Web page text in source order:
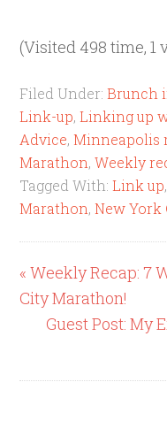
(Visited 498 time, 1
Filed Under:Brunch
Link-up,Linking up
Advice,Minneapolis
Marathon,Weekly
Tagged With:Link up
Marathon,New York
« Weekly Recap: 7
City Marathon!
Guest Post: My